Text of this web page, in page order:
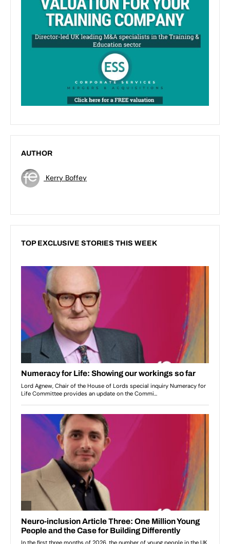
AUTHOR
Kerry Boffey
TOP EXCLUSIVE STORIES THIS WEEK